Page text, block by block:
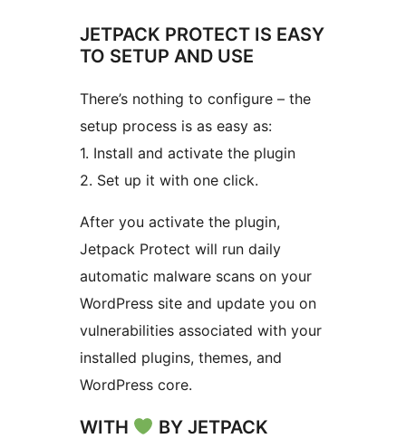
JETPACK PROTECT IS EASY
TO SETUP AND USE
There’s nothing to configure – the
setup process is as easy as:
1. Install and activate the plugin
2. Set up it with one click.
After you activate the plugin,
Jetpack Protect will run daily
automatic malware scans on your
WordPress site and update you on
vulnerabilities associated with your
installed plugins, themes, and
WordPress core.
WITH BY JETPACK